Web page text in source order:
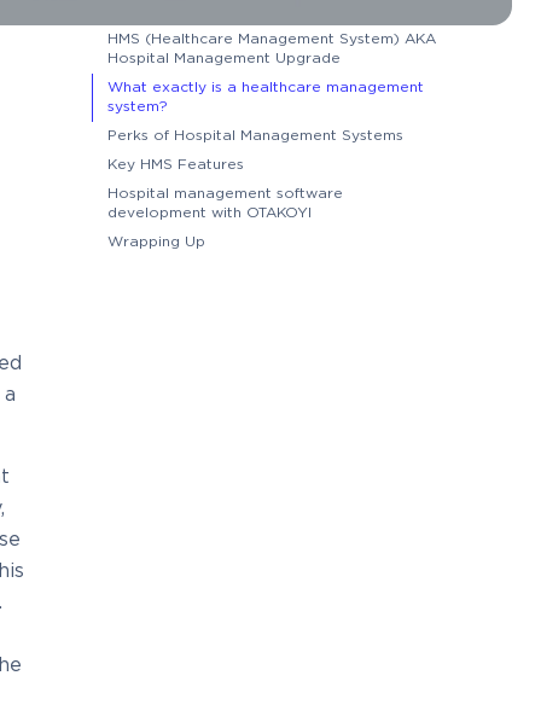
HMS (Healthcare Management System) AKA
Hospital Management Upgrade
What exactly is a healthcare management
system?
Perks of Hospital Management Systems
Key HMS Features
Hospital management software
development with OTAKOYI
Wrapping Up